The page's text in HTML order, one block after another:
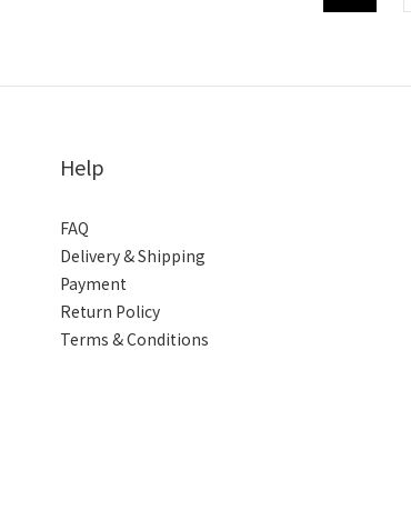
Help
FAQ
Delivery & Shipping
Payment
Return Policy
Terms & Conditions